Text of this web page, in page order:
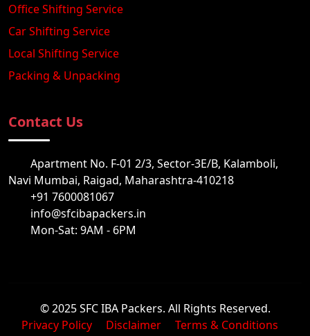
Office Shifting Service
Car Shifting Service
Local Shifting Service
Packing & Unpacking
Contact Us
Apartment No. F-01 2/3, Sector-3E/B, Kalamboli,
Navi Mumbai, Raigad, Maharashtra-410218
+91 7600081067
info@sfcibapackers.in
Mon-Sat: 9AM - 6PM
© 2025 SFC IBA Packers. All Rights Reserved.
Privacy Policy
Disclaimer
Terms & Conditions